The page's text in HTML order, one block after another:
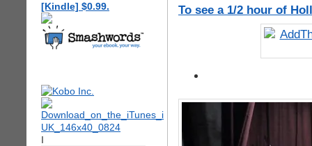
[Kindle] $0.99.
I
To see a 1/2 hour of